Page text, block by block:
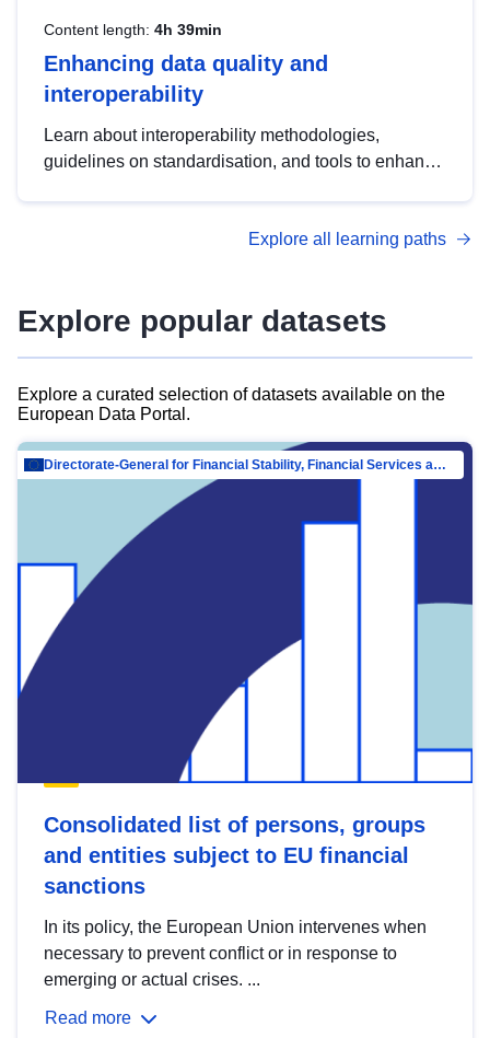
Content length: 4h 39min
Enhancing data quality and
interoperability
Learn about interoperability methodologies,
guidelines on standardisation, and tools to enhance
advanced metadata management with DCAT-AP.
Explore all learning paths
Explore popular datasets
Explore a curated selection of datasets available on the
European Data Portal.
Directorate-General for Financial Stability, Financial Services and Capital Mar…
Consolidated list of persons, groups
and entities subject to EU financial
sanctions
In its policy, the European Union intervenes when
necessary to prevent conflict or in response to
emerging or actual crises. ...
Read more